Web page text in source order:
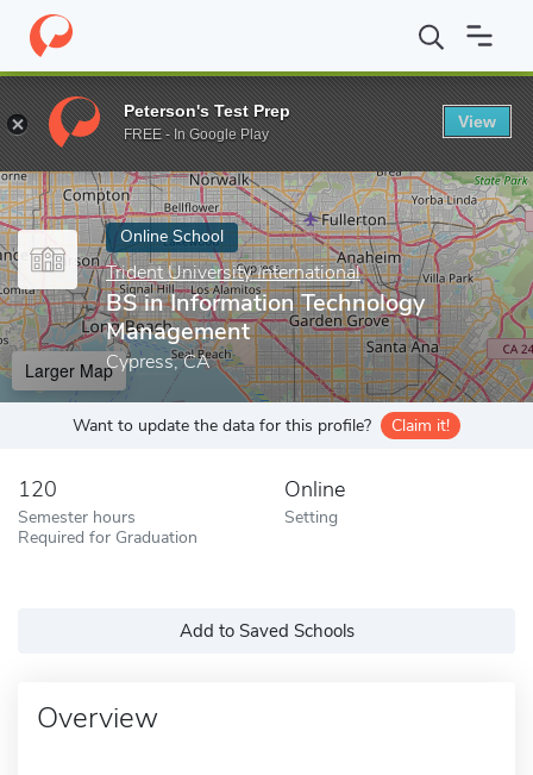
Home Online Schools Trident University International BS in
Enter a keyword
Online School
Trident University International
BS in Information Technology
Management
Cypress, CA
Larger Map
Want to update the data for this profile? Claim it!
120
Semester hours
Required for Graduation
Online
Setting
Add to Saved Schools
Overview
Peterson's Test Prep
FREE - In Google Play
View